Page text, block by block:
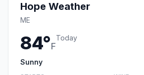
Hope Weather
ME
84°F
Today
Sunny